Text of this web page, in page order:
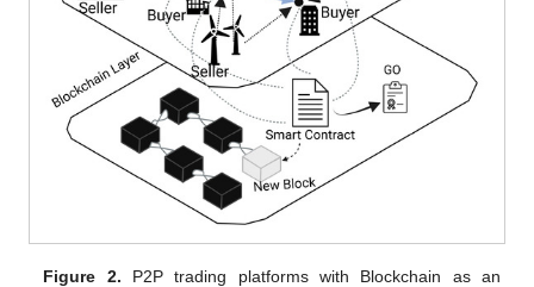
Figure 2. P2P trading platforms with Blockchain as an